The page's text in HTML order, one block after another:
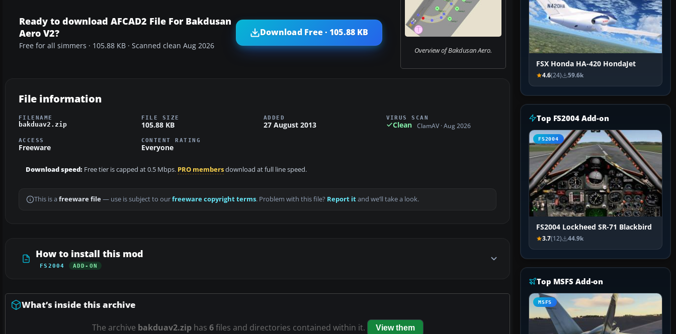
Overview of Bakdusan Aero.
Ready to download AFCAD2 File For Bakdusan
Aero V2?
Free for all simmers · 105.88 KB · Scanned clean Aug 2026
Download Free · 105.88 KB
File information
FILENAME
bakduav2.zip
FILE SIZE
105.88 KB
ADDED
27 August 2013
VIRUS SCAN
Clean ClamAV · Aug 2026
ACCESS
Freeware
CONTENT RATING
Everyone
Download speed: Free tier is capped at 0.5 Mbps. PRO membersdownload at full line speed.
This is a freeware file— use is subject to ourfreeware copyright terms. Problem with this file? Report itand we’ll take a look.
How to install this mod
FS2004 ADD-ON
What’s inside this archive
The archive bakduav2.ziphas 6files and directories contained within it. View them
FSX Honda HA-420 HondaJet
4.6(24) 59.6k
Top FS2004 Add-on
FS2004
FS2004 Lockheed SR-71 Blackbird
3.7(12) 44.9k
Top MSFS Add-on
MSFS